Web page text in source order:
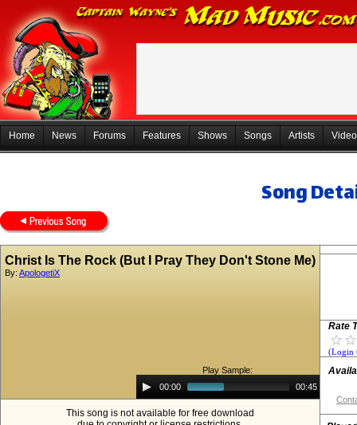
Home News Forums Features Shows Songs Artists
Song
Christ Is The Rock (But I Pray They Don't Stone Me)
By: ApologetiX
Play Sample:
Audio
Player00:00 00:45
This song is not available for free download
Rate
(Login